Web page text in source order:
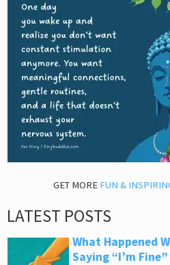
GET MORE FUN &
LATEST POSTS
What Happened
Saying “I’m Fine”